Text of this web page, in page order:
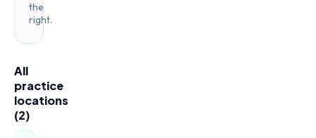
the
right.
All
practice
locations
(2)